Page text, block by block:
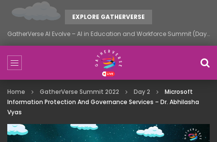
EXPLORE GATHERVERSE
GatherVerse AI Evolve – AI in Education and Workforce Summit (Day 1)
Home GatherVerse Summit 2022 Day 2
Microsoft
Information Protection And Governance Services – Dr. Abhilasha
Vyas